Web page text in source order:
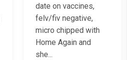
date on vaccines,
felv/fiv negative,
micro chipped with
Home Again and
she...